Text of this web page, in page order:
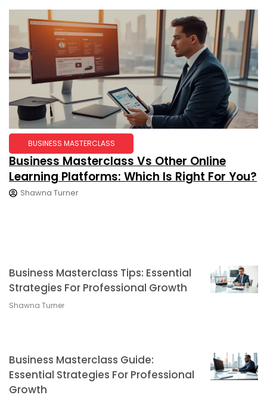
BUSINESS MASTERCLASS
Business Masterclass Vs Other Online
Learning Platforms: Which Is Right For You?
Shawna Turner
Business Masterclass Tips: Essential
Strategies For Professional Growth
Shawna Turner
Business Masterclass Guide:
Essential Strategies For Professional
Growth